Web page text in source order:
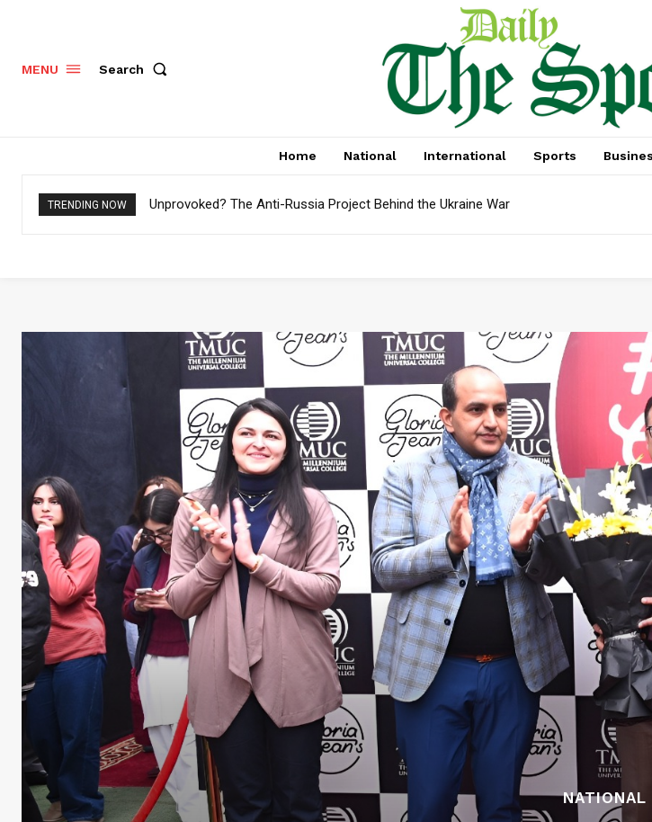
MENU Search
Home National International Sports
TRENDING NOW Unprovoked? The Anti-Russia Project Behind the Ukraine War
Pakistan to Settle $4.8 Billion External Debt In April: Reserves Face Critical Test,
NATIONAL